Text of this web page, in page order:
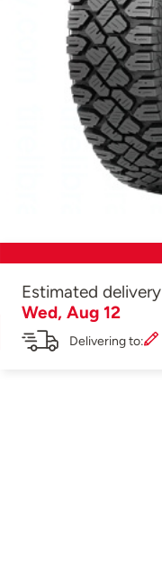
Estimated delivery
Wed, Aug 12
Delivering to: